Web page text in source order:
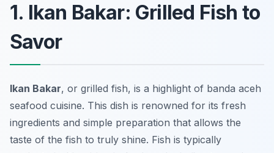
1. Ikan Bakar: Grilled Fish to
Savor
Ikan Bakar, or grilled fish, is a highlight of banda aceh
seafood cuisine. This dish is renowned for its fresh
ingredients and simple preparation that allows the
taste of the fish to truly shine. Fish is typically